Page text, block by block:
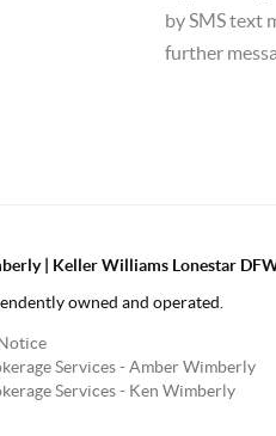
by SMS text
further
| Keller Williams Lonestar
owned and operated.
Services - Amber Wimberly
Services - Ken Wimberly